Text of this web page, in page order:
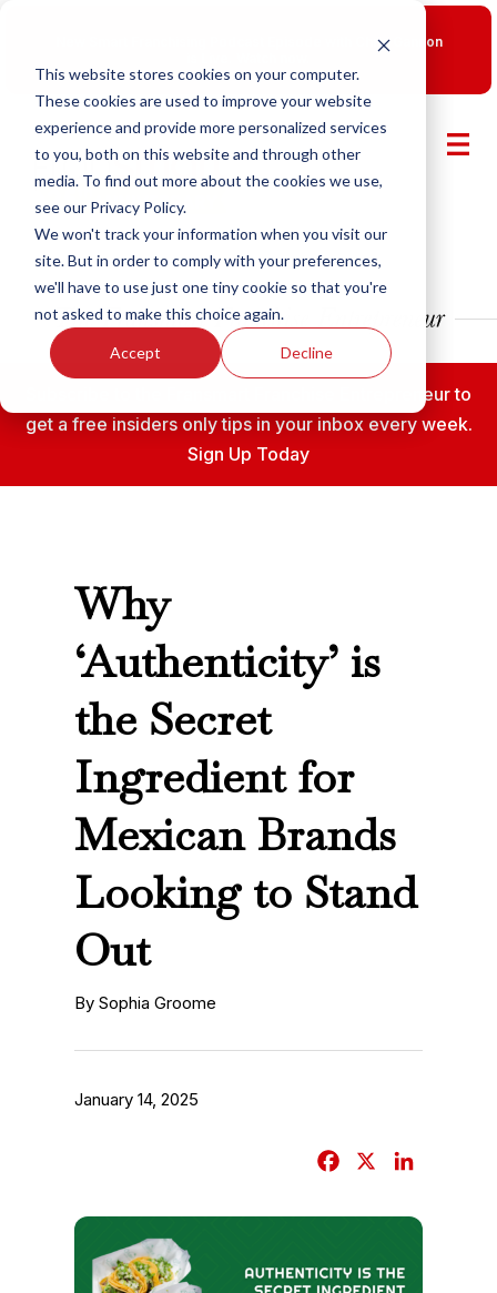
This website stores cookies on your computer.
These cookies are used to improve your website
experience and provide more personalized services
to you, both on this website and through other
media. To find out more about the cookies we use,
see our Privacy Policy.
We won't track your information when you visit our
site. But in order to comply with your preferences,
we'll have to use just one tiny cookie so that you're
not asked to make this choice again.
Accept Decline
New Smart Franchising Podcast Episode with Chris Gannon
Subscribe to the Fransmart Franchise Entrepreneur to
get a free insiders only tips in your inbox every week.
Sign Up Today
Why
‘Authenticity’ is
the Secret
Ingredient for
Mexican Brands
Looking to Stand
Out
By Sophia Groome
January 14, 2025
c
b
n